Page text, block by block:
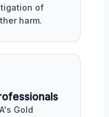
of
harm.
Gold